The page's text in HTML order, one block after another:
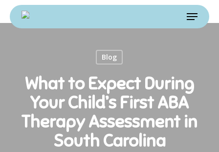
Skip
to
Menu
Blog
What to Expect During
Your Child’s First ABA
Therapy Assessment in
South Carolina